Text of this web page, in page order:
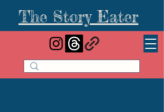
The Story Eater